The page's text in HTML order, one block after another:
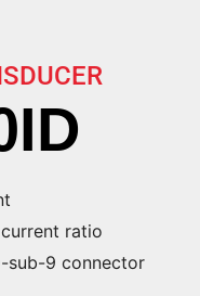
ratio
sub-9 connector